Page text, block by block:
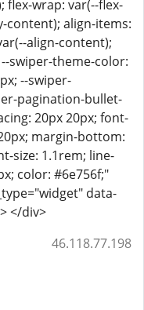
flex-wrap: var(--flex-
content); align-items:
align-content);
swiper-theme-color:
--swiper-
pagination-bullet-
20px 20px; font-
margin-bottom:
size: 1.1rem; line-
color: #6e756f;"
data-
</div>
46.118.77.198